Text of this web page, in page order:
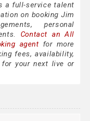
a full-service talent
on booking Jim
personal
Contact an All
agent for more
fees, availability,
your next live or